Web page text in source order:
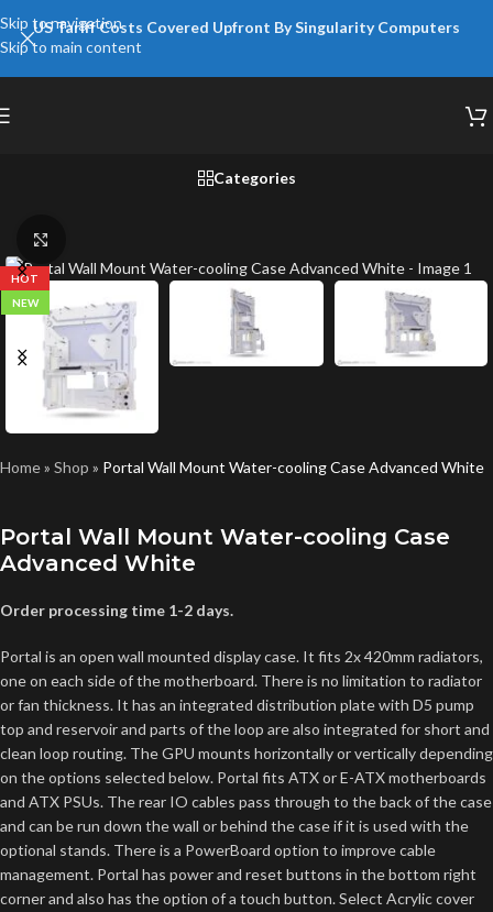
Skip to navigation
Skip to main content
US Tariff Costs Covered Upfront By Singularity Computers
Categories
HOT
NEW
Home» Shop » Portal Wall Mount Water-cooling Case Advanced White
Portal Wall Mount Water-cooling Case
Advanced White
Order processing time 1-2 days.
Portal is an open wall mounted display case. It fits 2x 420mm radiators,
one on each side of the motherboard. There is no limitation to radiator
or fan thickness. It has an integrated distribution plate with D5 pump
top and reservoir and parts of the loop are also integrated for short and
clean loop routing. The GPU mounts horizontally or vertically depending
on the options selected below. Portal fits ATX or E-ATX motherboards
and ATX PSUs. The rear IO cables pass through to the back of the case
and can be run down the wall or behind the case if it is used with the
optional stands. There is a PowerBoard option to improve cable
management. Portal has power and reset buttons in the bottom right
corner and also has the option of a touch button. Select Acrylic cover